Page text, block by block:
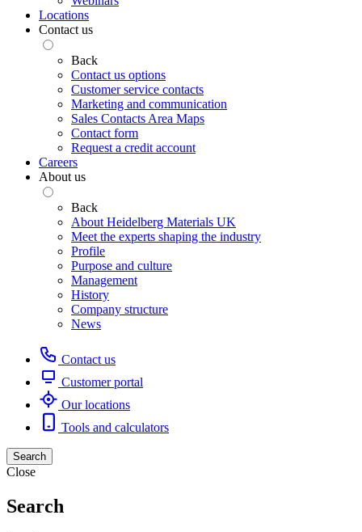
Locations
Contact us
Back
Contact us options
Customer service contacts
Marketing and communication
Sales Contacts Area Maps
Contact form
Request a credit account
Careers
About us
Back
About Heidelberg Materials UK
Meet the experts shaping the industry
Profile
Purpose and culture
Management
History
Company structure
News
Contact us
Customer portal
Our locations
Tools and calculators
Search
Close
Search